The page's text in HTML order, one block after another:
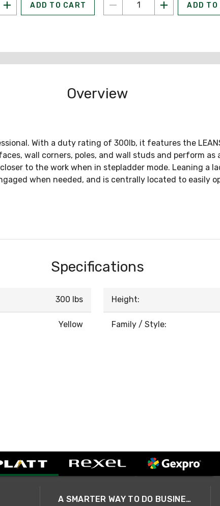
ADD TO CART ADD TO
Overview
With a duty rating of 300lb, it features the
wall corners, poles, and wall studs and perform as
to the work when in stepladder mode. Leaning a
when needed, and is centrally located to easily
Specifications
300 lbs
Yellow
Height:
Family / Style:
A SMARTER WAY TO DO BUSINESS